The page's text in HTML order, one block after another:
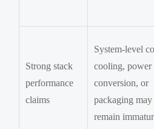
Strong stack
performance
claims
System-level
cooling, power
conversion, or
packaging may
remain